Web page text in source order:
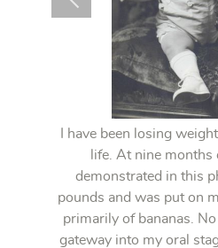
I have been losing
life. At nine months
demonstrated in this
pounds and was put on
primarily of bananas.
gateway into my oral